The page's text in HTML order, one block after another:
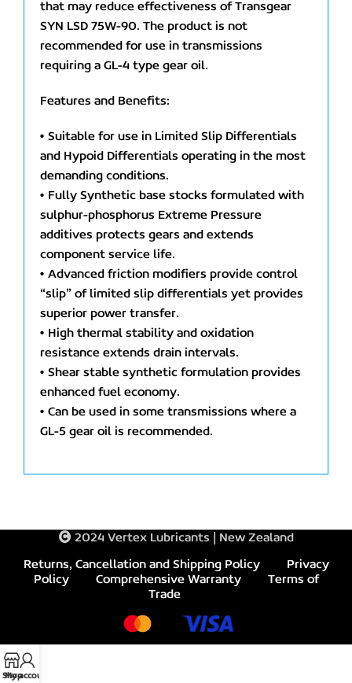
that may reduce effectiveness of Transgear
SYN LSD 75W-90. The product is not
recommended for use in transmissions
requiring a GL-4 type gear oil.
Features and Benefits:
• Suitable for use in Limited Slip Differentials
and Hypoid Differentials operating in the most
demanding conditions.
• Fully Synthetic base stocks formulated with
sulphur-phosphorus Extreme Pressure
additives protects gears and extends
component service life.
• Advanced friction modifiers provide control
“slip” of limited slip differentials yet provides
superior power transfer.
• High thermal stability and oxidation
resistance extends drain intervals.
• Shear stable synthetic formulation provides
enhanced fuel economy.
• Can be used in some transmissions where a
GL-5 gear oil is recommended.
2024 Vertex Lubricants | New Zealand
Returns, Cancellation and Shipping Policy
Privacy
Policy
Comprehensive Warranty
Terms of
Trade
Shop
My account